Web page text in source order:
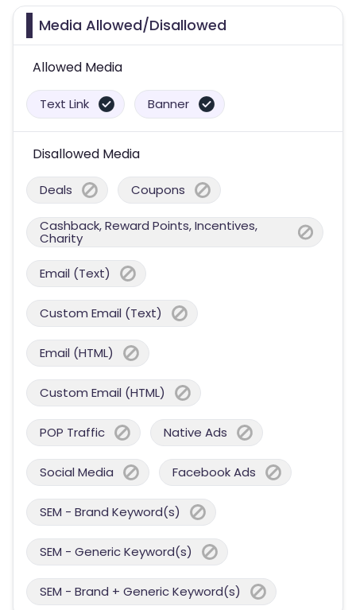
Media Allowed/Disallowed
Allowed Media
Text Link Banner
Disallowed Media
Deals Coupons
Cashback, Reward Points, Incentives,
Charity
Email (Text)
Custom Email (Text)
Email (HTML)
Custom Email (HTML)
POP Traffic Native Ads
Social Media Facebook Ads
SEM - Brand Keyword(s)
SEM - Generic Keyword(s)
SEM - Brand + Generic Keyword(s)